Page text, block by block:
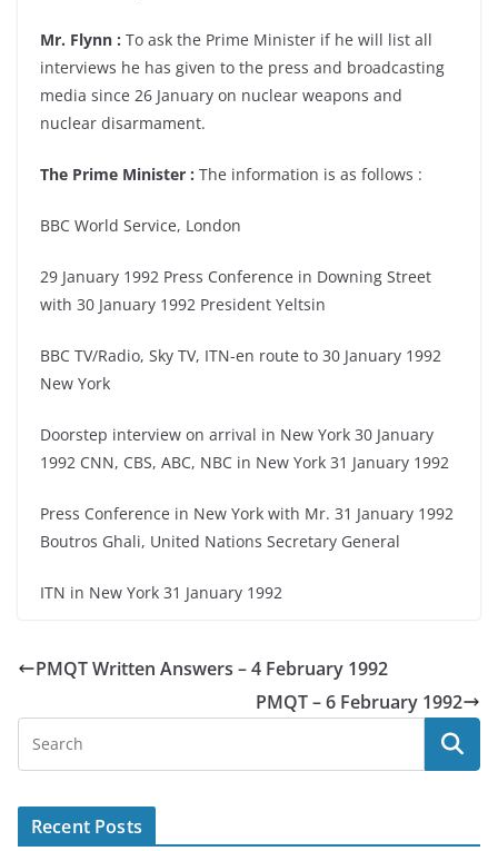
Mr. Flynn : To ask the Prime Minister if he will list all
interviews he has given to the press and broadcasting
media since 26 January on nuclear weapons and
nuclear disarmament.
The Prime Minister : The information is as follows :
BBC World Service, London
29 January 1992 Press Conference in Downing Street
with 30 January 1992 President Yeltsin
BBC TV/Radio, Sky TV, ITN-en route to 30 January 1992
New York
Doorstep interview on arrival in New York 30 January
1992 CNN, CBS, ABC, NBC in New York 31 January 1992
Press Conference in New York with Mr. 31 January 1992
Boutros Ghali, United Nations Secretary General
ITN in New York 31 January 1992
PMQT Written Answers – 4 February 1992
PMQT – 6 February 1992
Recent Posts